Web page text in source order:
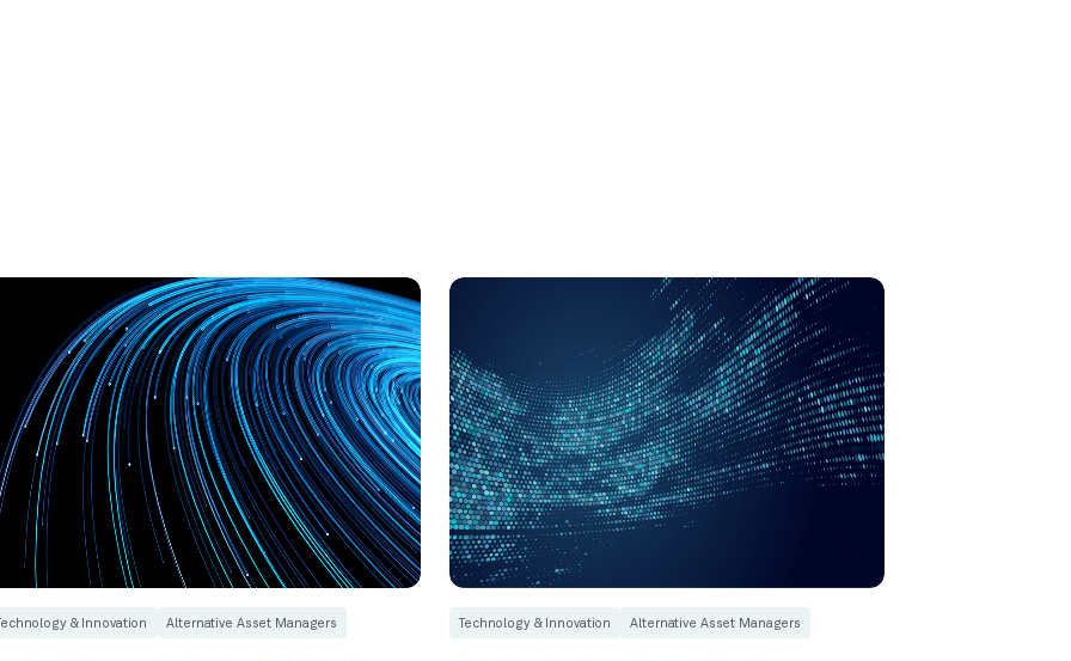
& Innovation Alternative Asset Managers Technology & Innovation Alternative Asset Managers